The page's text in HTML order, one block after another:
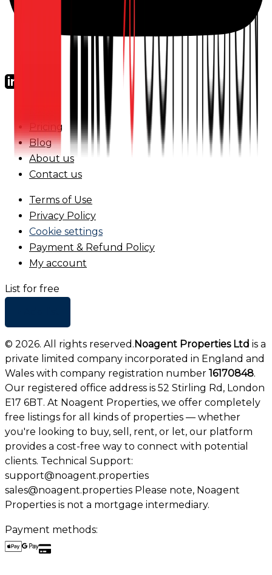
Pricing
Blog
About us
Contact us
Terms of Use
Privacy Policy
Cookie settings
Payment & Refund Policy
My account
List for free
© 2026. All rights reserved.Noagent Properties Ltd is a
private limited company incorporated in England and
Wales with company registration number 16170848.
Our registered office address is 52 Stirling Rd, London
E17 6BT. At Noagent Properties, we offer completely
free listings for all kinds of properties — whether
you're looking to buy, sell, rent, or let, our platform
provides a cost-free way to connect with potential
clients. Technical Support:
support@noagent.properties
sales@noagent.properties Please note, Noagent
Properties is not a mortgage intermediary.
Payment methods: